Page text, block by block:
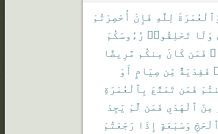
لِلَّهِ فَإِنْ أُحْصِرْتُمْ
وَلَا تَحْلِقُوا۟ رُءُوسَكُمْ
فَمَن كَانَ مِنكُم مَّرِيضًا
فَفِدْيَةٌ مِّن صِيَامٍ أَوْ
فَمَن تَمَتَّعَ بِٱلْعُمْرَةِ
مِنَ ٱلْهَدْىِ فَمَن لَّمْ يَجِدْ
وَسَبْعَةٍ إِذَا رَجَعْتُمْ